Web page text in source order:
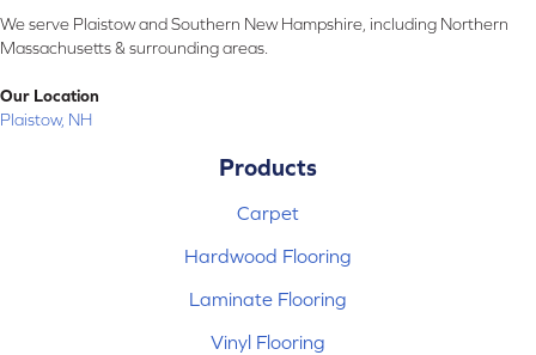
We serve Plaistow and Southern New Hampshire, including Northern
Massachusetts & surrounding areas.
Our Location
Plaistow, NH
Products
Carpet
Hardwood Flooring
Laminate Flooring
Vinyl Flooring